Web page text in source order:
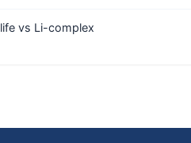
vs Li-complex